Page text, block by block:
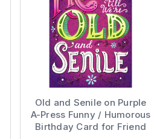
Old and Senile on Purple
A-Press Funny / Humorous
Birthday Card for Friend